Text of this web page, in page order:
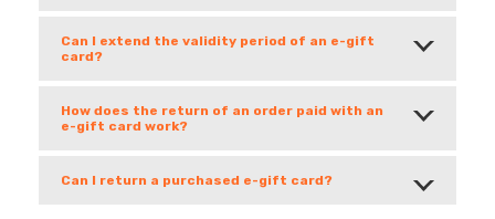
Can I extend the validity period of an e-gift
card?
How does the return of an order paid with an
e-gift card work?
Can I return a purchased e-gift card?